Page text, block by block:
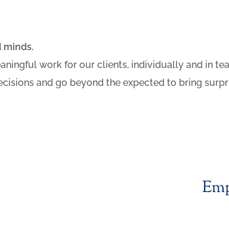
minds.
work for our clients, individually and in
and go beyond the expected to bring